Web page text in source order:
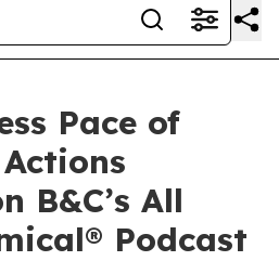
Pace of
B&C’s All
Podcast